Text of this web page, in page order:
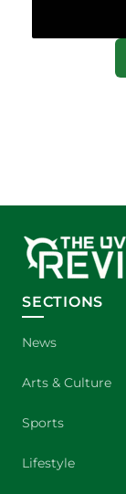
SECTIONS
News
Arts & Culture
Sports
Lifestyle